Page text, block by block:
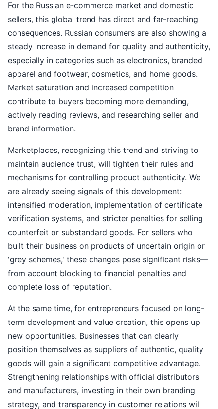
For the Russian e-commerce market and domestic
sellers, this global trend has direct and far-reaching
consequences. Russian consumers are also showing a
steady increase in demand for quality and authenticity,
especially in categories such as electronics, branded
apparel and footwear, cosmetics, and home goods.
Market saturation and increased competition
contribute to buyers becoming more demanding,
actively reading reviews, and researching seller and
brand information.
Marketplaces, recognizing this trend and striving to
maintain audience trust, will tighten their rules and
mechanisms for controlling product authenticity. We
are already seeing signals of this development:
intensified moderation, implementation of certificate
verification systems, and stricter penalties for selling
counterfeit or substandard goods. For sellers who
built their business on products of uncertain origin or
'grey schemes,' these changes pose significant risks—
from account blocking to financial penalties and
complete loss of reputation.
At the same time, for entrepreneurs focused on long-
term development and value creation, this opens up
new opportunities. Businesses that can clearly
position themselves as suppliers of authentic, quality
goods will gain a significant competitive advantage.
Strengthening relationships with official distributors
and manufacturers, investing in their own branding
strategy, and transparency in customer relations will